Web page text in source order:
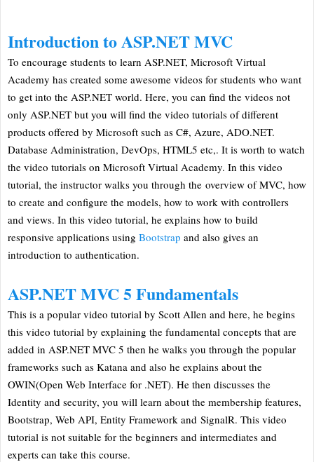
Introduction to ASP.NET MVC
To encourage students to learn ASP.NET, Microsoft Virtual
Academy has created some awesome videos for students who want
to get into the ASP.NET world. Here, you can find the videos not
only ASP.NET but you will find the video tutorials of different
products offered by Microsoft such as C#, Azure, ADO.NET.
Database Administration, DevOps, HTML5 etc,. It is worth to watch
the video tutorials on Microsoft Virtual Academy. In this video
tutorial, the instructor walks you through the overview of MVC, how
to create and configure the models, how to work with controllers
and views. In this video tutorial, he explains how to build
responsive applications using Bootstrap and also gives an
introduction to authentication.
ASP.NET MVC 5 Fundamentals
This is a popular video tutorial by Scott Allen and here, he begins
this video tutorial by explaining the fundamental concepts that are
added in ASP.NET MVC 5 then he walks you through the popular
frameworks such as Katana and also he explains about the
OWIN(Open Web Interface for .NET). He then discusses the
Identity and security, you will learn about the membership features,
Bootstrap, Web API, Entity Framework and SignalR. This video
tutorial is not suitable for the beginners and intermediates and
experts can take this course.